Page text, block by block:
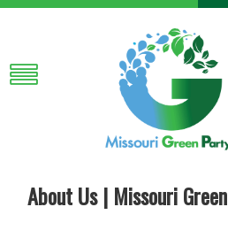
About Us | Missouri